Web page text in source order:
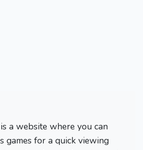
a website where you can
games for a quick viewing